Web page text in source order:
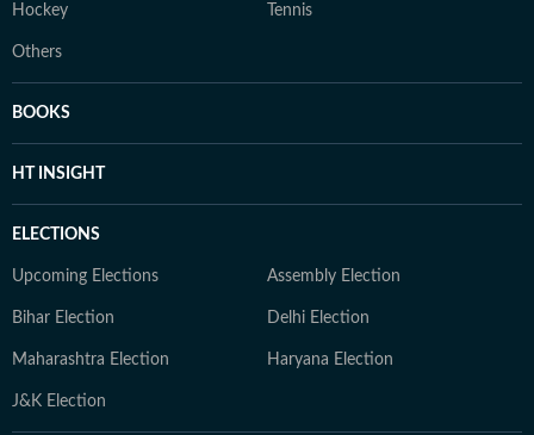
Hockey Tennis
Others
BOOKS
HT INSIGHT
ELECTIONS
Upcoming Elections Assembly Election
Bihar Election Delhi Election
Maharashtra Election Haryana Election
J&K Election